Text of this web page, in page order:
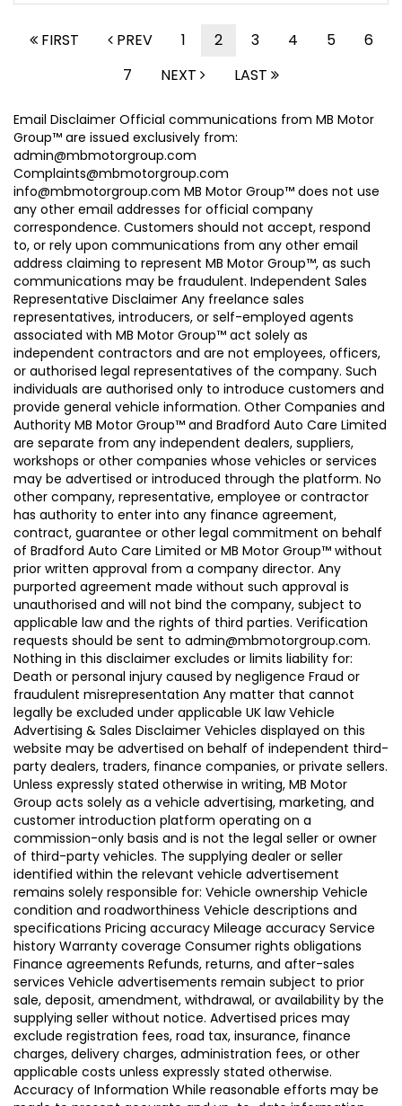
FIRST PREV 1 2 3 4 5
6
7
NEXT LAST
Email Disclaimer Official communications from MB Motor
Group™ are issued exclusively from:
admin@mbmotorgroup.com
Complaints@mbmotorgroup.com
info@mbmotorgroup.com MB Motor Group™ does not use
any other email addresses for official company
correspondence. Customers should not accept, respond
to, or rely upon communications from any other email
address claiming to represent MB Motor Group™, as such
communications may be fraudulent. Independent Sales
Representative Disclaimer Any freelance sales
representatives, introducers, or self-employed agents
associated with MB Motor Group™ act solely as
independent contractors and are not employees, officers,
or authorised legal representatives of the company. Such
individuals are authorised only to introduce customers and
provide general vehicle information. Other Companies and
Authority MB Motor Group™ and Bradford Auto Care Limited
are separate from any independent dealers, suppliers,
workshops or other companies whose vehicles or services
may be advertised or introduced through the platform. No
other company, representative, employee or contractor
has authority to enter into any finance agreement,
contract, guarantee or other legal commitment on behalf
of Bradford Auto Care Limited or MB Motor Group™ without
prior written approval from a company director. Any
purported agreement made without such approval is
unauthorised and will not bind the company, subject to
applicable law and the rights of third parties. Verification
requests should be sent to admin@mbmotorgroup.com.
Nothing in this disclaimer excludes or limits liability for:
Death or personal injury caused by negligence Fraud or
fraudulent misrepresentation Any matter that cannot
legally be excluded under applicable UK law Vehicle
Advertising & Sales Disclaimer Vehicles displayed on this
website may be advertised on behalf of independent third-
party dealers, traders, finance companies, or private sellers.
Unless expressly stated otherwise in writing, MB Motor
Group acts solely as a vehicle advertising, marketing, and
customer introduction platform operating on a
commission-only basis and is not the legal seller or owner
of third-party vehicles. The supplying dealer or seller
identified within the relevant vehicle advertisement
remains solely responsible for: Vehicle ownership Vehicle
condition and roadworthiness Vehicle descriptions and
specifications Pricing accuracy Mileage accuracy Service
history Warranty coverage Consumer rights obligations
Finance agreements Refunds, returns, and after-sales
services Vehicle advertisements remain subject to prior
sale, deposit, amendment, withdrawal, or availability by the
supplying seller without notice. Advertised prices may
exclude registration fees, road tax, insurance, finance
charges, delivery charges, administration fees, or other
applicable costs unless expressly stated otherwise.
Accuracy of Information While reasonable efforts may be